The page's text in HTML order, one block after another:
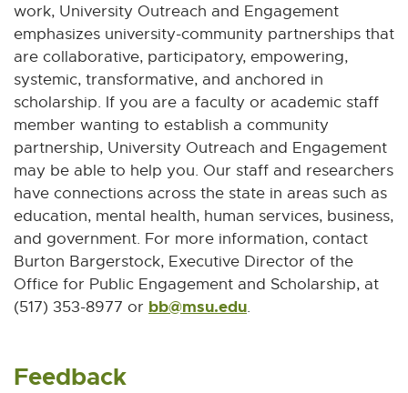
work, University Outreach and Engagement
emphasizes university-community partnerships that
are collaborative, participatory, empowering,
systemic, transformative, and anchored in
scholarship. If you are a faculty or academic staff
member wanting to establish a community
partnership, University Outreach and Engagement
may be able to help you. Our staff and researchers
have connections across the state in areas such as
education, mental health, human services, business,
and government. For more information, contact
Burton Bargerstock, Executive Director of the
Office for Public Engagement and Scholarship, at
(517) 353-8977 or bb@msu.eduE.
Feedback